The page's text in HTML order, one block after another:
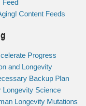
Feed
Content Feeds
Progress
and Longevity
Backup Plan
Longevity Science
Longevity Mutations